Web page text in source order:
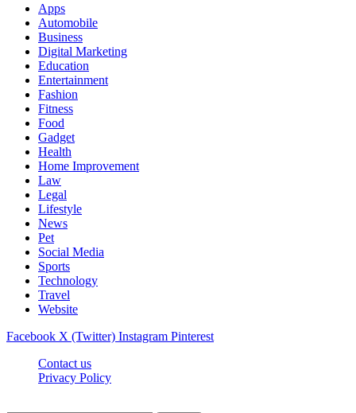
Apps
Automobile
Business
Digital Marketing
Education
Entertainment
Fashion
Fitness
Food
Gadget
Health
Home Improvement
Law
Legal
Lifestyle
News
Pet
Social Media
Sports
Technology
Travel
Website
Facebook X (Twitter) Instagram Pinterest
Contact us
Privacy Policy